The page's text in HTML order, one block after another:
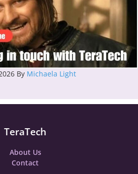
By Michaela Light
TeraTech
About Us
Contact